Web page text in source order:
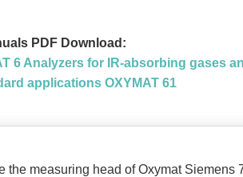
PDF Download:
6 Analyzers for IR-absorbing gases
applications OXYMAT 61
the measuring head of Oxymat